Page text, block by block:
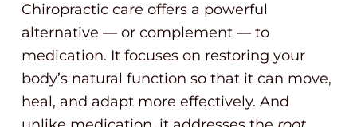
Chiropractic care offers a powerful
alternative — or complement — to
medication. It focuses on restoring your
body’s natural function so that it can move,
heal, and adapt more effectively. And